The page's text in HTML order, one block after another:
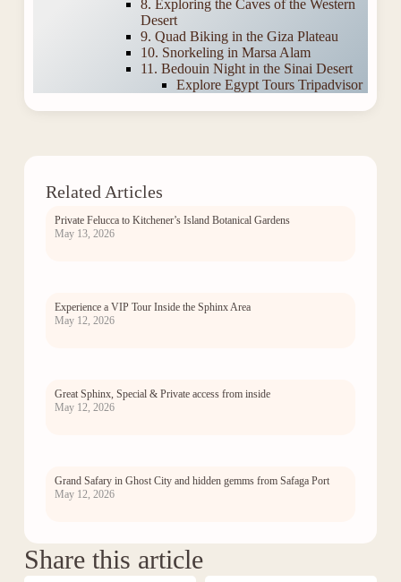
8. Exploring the Caves of the Western
Desert
9. Quad Biking in the Giza Plateau
10. Snorkeling in Marsa Alam
11. Bedouin Night in the Sinai Desert
Explore Egypt Tours Tripadvisor
Related Articles
Private Felucca to Kitchener’s Island Botanical Gardens
May 13, 2026
Experience a VIP Tour Inside the Sphinx Area
May 12, 2026
Great Sphinx, Special & Private access from inside
May 12, 2026
Grand Safary in Ghost City and hidden gemms from Safaga Port
May 12, 2026
Share this article